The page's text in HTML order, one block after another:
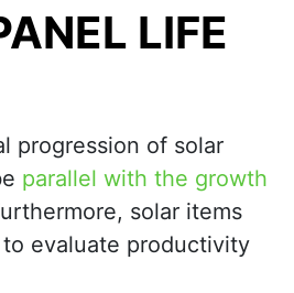
LIFE
progression of solar
parallel with the growth
solar items
evaluate productivity